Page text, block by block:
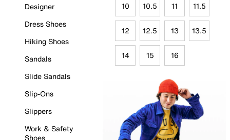
Designer
Dress Shoes
Hiking Shoes
Sandals
Slide Sandals
Slip-Ons
Slippers
Work & Safety
Shoes
10 10.5 11 11.5
12 12.5 13 13.5
14 15 16